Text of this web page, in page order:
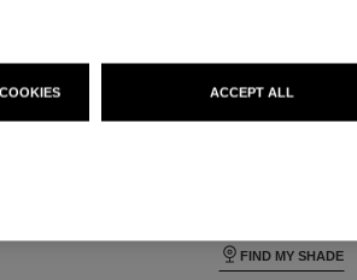
24 SHADES
FIND MY SHADE
ACCEPT ALL